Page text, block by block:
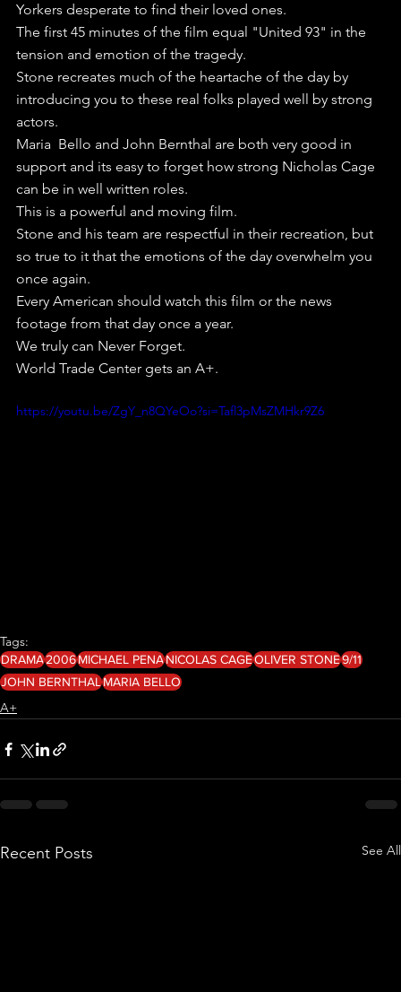
Yorkers desperate to find their loved ones.
The first 45 minutes of the film equal "United 93" in the
tension and emotion of the tragedy.
Stone recreates much of the heartache of the day by
introducing you to these real folks played well by strong
actors.
Maria  Bello and John Bernthal are both very good in
support and its easy to forget how strong Nicholas Cage
can be in well written roles.
This is a powerful and moving film.
Stone and his team are respectful in their recreation, but
so true to it that the emotions of the day overwhelm you
once again.
Every American should watch this film or the news
footage from that day once a year.
We truly can Never Forget.
World Trade Center gets an A+.
https://youtu.be/ZgY_n8QYeOo?si=Tafl3pMsZMHkr9Z6
Tags:
DRAMA2006MICHAEL PENANICOLAS CAGEOLIVER STONE9/11
JOHN BERNTHALMARIA BELLO
A+
Recent Posts See All